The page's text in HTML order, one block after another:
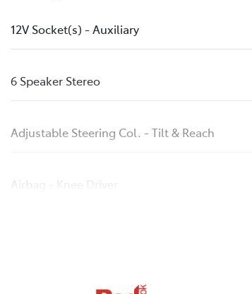
12V Socket(s) - Auxiliary
6 Speaker Stereo
Adjustable Steering Col. - Tilt & Reach
Airbag - Knee Driver